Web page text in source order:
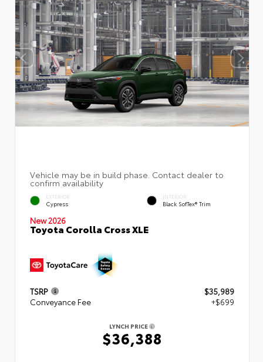
EXTERIOR
Cypress
INTERIOR
Black SofTex® Trim
New 2026
Toyota Corolla Cross XLE
TSRP
$35,989
Conveyance Fee
+$699
LYNCH PRICE
$36,388